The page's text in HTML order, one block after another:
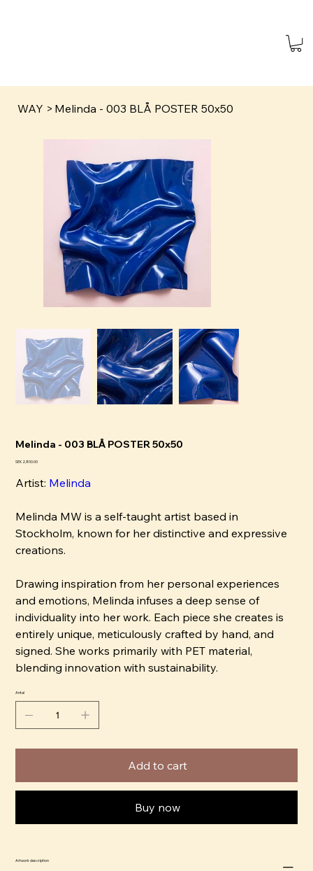
WAY > Melinda - 003 BLÅ POSTER 50x50
Melinda - 003 BLÅ POSTER 50x50
Pris
SEK 2,800.00
Artist: Melinda
Melinda MW is a self-taught artist based in
Stockholm, known for her distinctive and expressive
creations.
Drawing inspiration from her personal experiences
and emotions, Melinda infuses a deep sense of
individuality into her work. Each piece she creates is
entirely unique, meticulously crafted by hand, and
signed. She works primarily with PET material,
blending innovation with sustainability.
Antal
Add to cart
Buy now
Artwork description